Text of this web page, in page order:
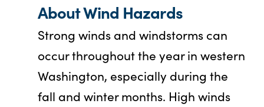
About Wind Hazards
Strong winds and windstorms can
occur throughout the year in western
Washington, especially during the
fall and winter months. High winds